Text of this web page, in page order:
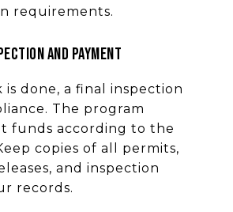
requirements.
AND PAYMENT
done, a final inspection
The program
funds according to the
copies of all permits,
and inspection
records.